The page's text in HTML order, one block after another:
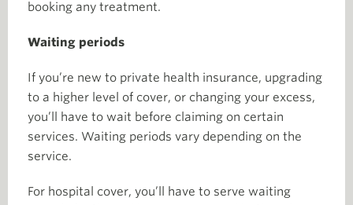
booking any treatment.
Waiting periods
If you’re new to private health insurance, upgrading
to a higher level of cover, or changing your excess,
you’ll have to wait before claiming on certain
services. Waiting periods vary depending on the
service.
For hospital cover, you’ll have to serve waiting